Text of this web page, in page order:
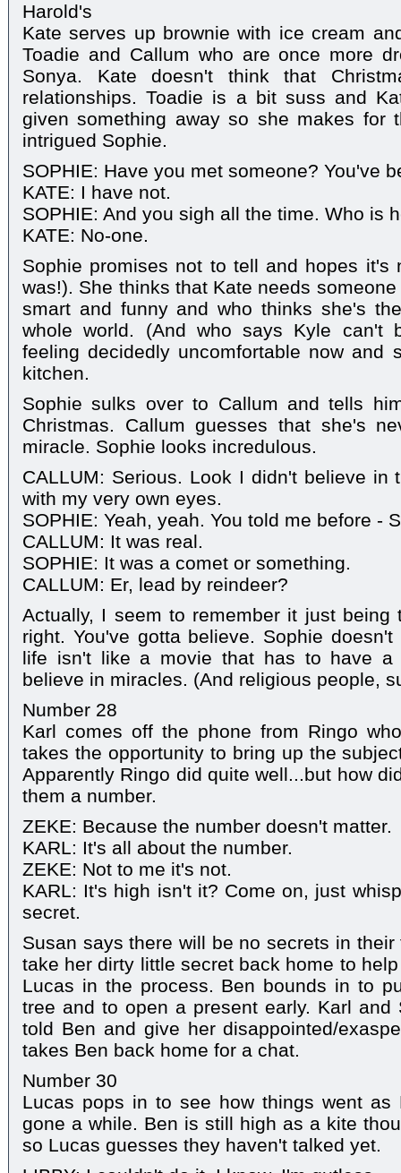
Harold's
Kate serves up brownie with ice cream
Toadie and Callum who are once more
Sonya. Kate doesn't think that
relationships. Toadie is a bit suss and
given something away so she makes for
intrigued Sophie.
SOPHIE: Have you met someone? You've
KATE: I have not.
SOPHIE: And you sigh all the time. Who is
KATE: No-one.
Sophie promises not to tell and hopes it's
was!). She thinks that Kate needs
smart and funny and who thinks she's
whole world. (And who says Kyle can't
feeling decidedly uncomfortable now and
kitchen.
Sophie sulks over to Callum and tells
Christmas. Callum guesses that she's
miracle. Sophie looks incredulous.
CALLUM: Serious. Look I didn't believe in
with my very own eyes.
SOPHIE: Yeah, yeah. You told me before -
CALLUM: It was real.
SOPHIE: It was a comet or something.
CALLUM: Er, lead by reindeer?
Actually, I seem to remember it just being
right. You've gotta believe. Sophie
life isn't like a movie that has to have a
believe in miracles. (And religious people,
Number 28
Karl comes off the phone from Ringo
takes the opportunity to bring up the
Apparently Ringo did quite well...but how
them a number.
ZEKE: Because the number doesn't matter.
KARL: It's all about the number.
ZEKE: Not to me it's not.
KARL: It's high isn't it? Come on, just
secret.
Susan says there will be no secrets in
take her dirty little secret back home to
Lucas in the process. Ben bounds in to
tree and to open a present early. Karl and
told Ben and give her disappointed/
takes Ben back home for a chat.
Number 30
Lucas pops in to see how things went as
gone a while. Ben is still high as a kite
so Lucas guesses they haven't talked yet.